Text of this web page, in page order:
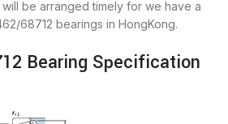
be arranged timely for we have a
68712 bearings in HongKong.
Bearing Specification